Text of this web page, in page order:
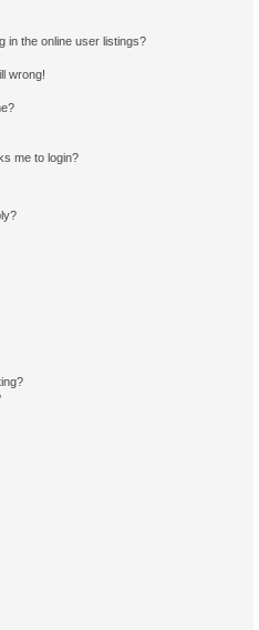
in the online user listings?
wrong!
me to login?